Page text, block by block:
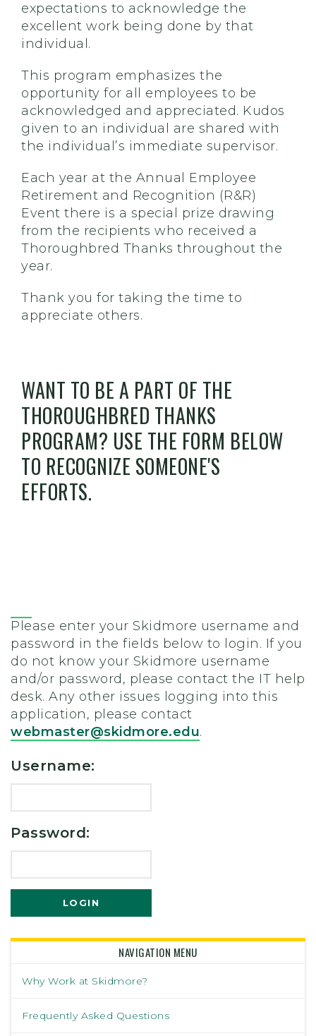
expectations to acknowledge the
excellent work being done by that
individual.
This program emphasizes the
opportunity for all employees to be
acknowledged and appreciated. Kudos
given to an individual are shared with
the individual’s immediate supervisor.
Each year at the Annual Employee
Retirement and Recognition (R&R)
Event there is a special prize drawing
from the recipients who received a
Thoroughbred Thanks throughout the
year.
Thank you for taking the time to
appreciate others.
WANT TO BE A PART OF THE
THOROUGHBRED THANKS
PROGRAM? USE THE FORM BELOW
TO RECOGNIZE SOMEONE'S
EFFORTS.
Please enter your Skidmore username and
password in the fields below to login. If you
do not know your Skidmore username
and/or password, please contact the IT help
desk. Any other issues logging into this
application, please contact
webmaster@skidmore.edu.
Username:
Password:
NAVIGATION MENU
Why Work at Skidmore?
Frequently Asked Questions